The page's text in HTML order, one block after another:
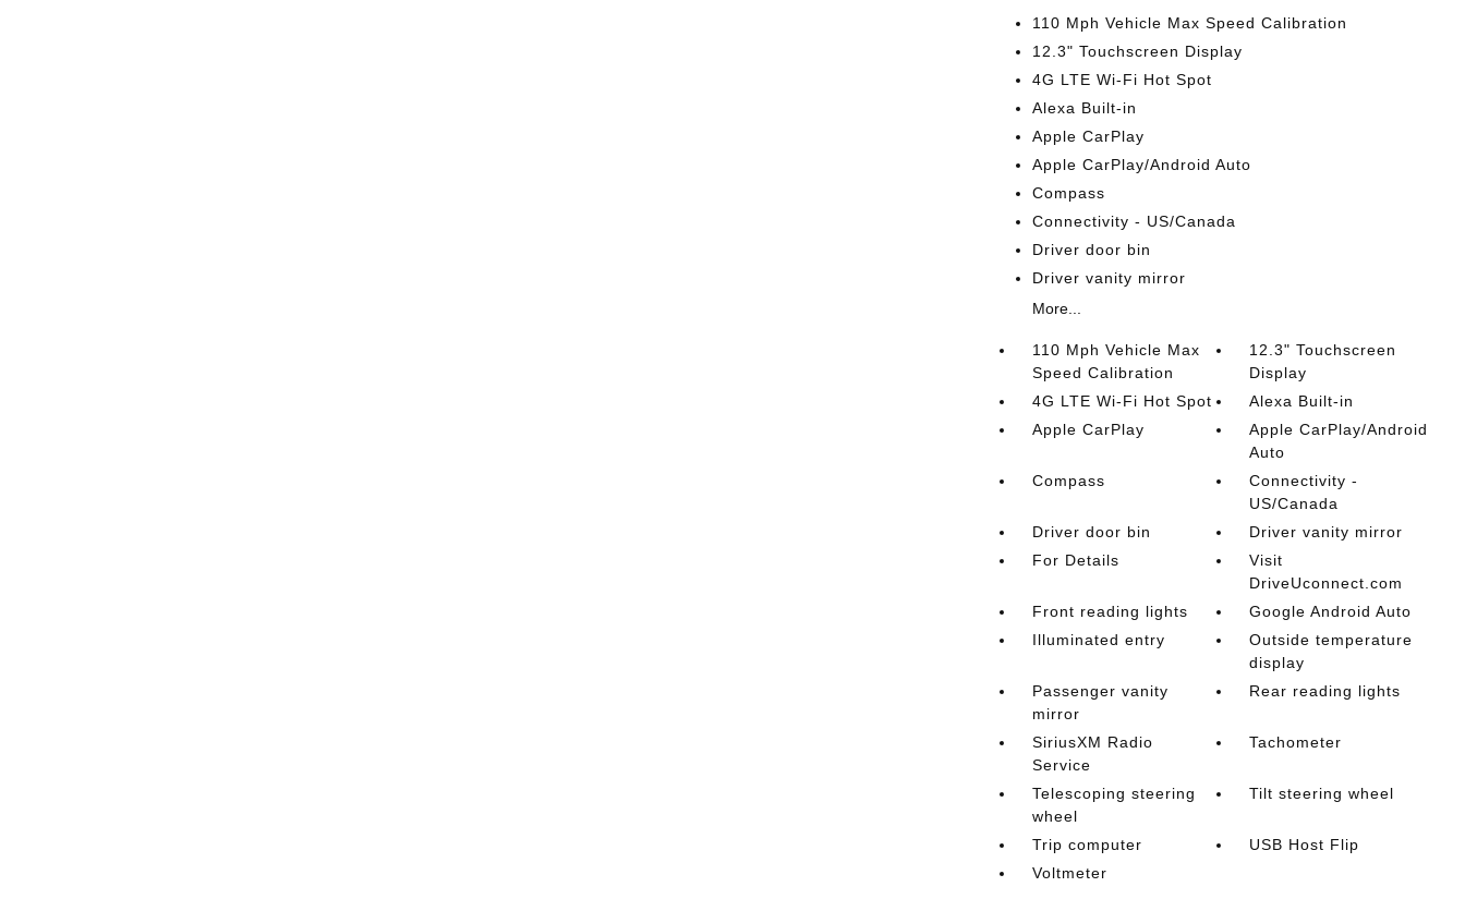
110 Mph Vehicle Max Speed Calibration
12.3" Touchscreen Display
4G LTE Wi-Fi Hot Spot
Alexa Built-in
Apple CarPlay
Apple CarPlay/Android Auto
Compass
Connectivity - US/Canada
Driver door bin
Driver vanity mirror
More...
110 Mph Vehicle Max
Speed Calibration
12.3" Touchscreen
Display
4G LTE Wi-Fi Hot Spot
Alexa Built-in
Apple CarPlay
Apple CarPlay/Android
Auto
Compass
Connectivity -
US/Canada
Driver door bin
Driver vanity mirror
For Details
Visit
DriveUconnect.com
Front reading lights
Google Android Auto
Illuminated entry
Outside temperature
display
Passenger vanity
mirror
Rear reading lights
SiriusXM Radio
Service
Tachometer
Telescoping steering
wheel
Tilt steering wheel
Trip computer
USB Host Flip
Voltmeter